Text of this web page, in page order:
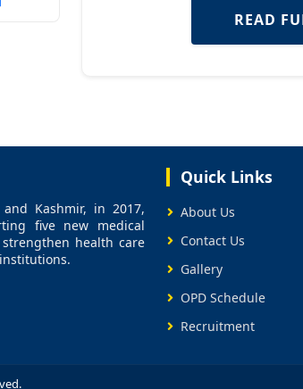
READ
Kashmir, in 2017,
five new medical
health care
Quick Links
About Us
Contact Us
Gallery
OPD Schedule
Recruitment